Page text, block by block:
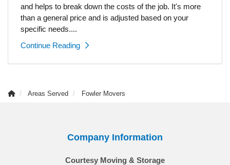
and helps to break down the costs of the job. It's more
than a general price and is adjusted based on your
specific needs....
Continue Reading
Areas Served Fowler Movers
Company Information
Courtesy Moving & Storage